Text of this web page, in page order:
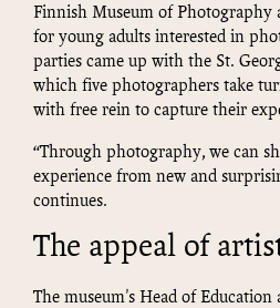
Finnish Museum of Photography
for young adults interested in
parties came up with the St.
which five photographers take
with free rein to capture their
“Through photography, we can
experience from new and
continues.
The appeal of
The museum's Head of Education